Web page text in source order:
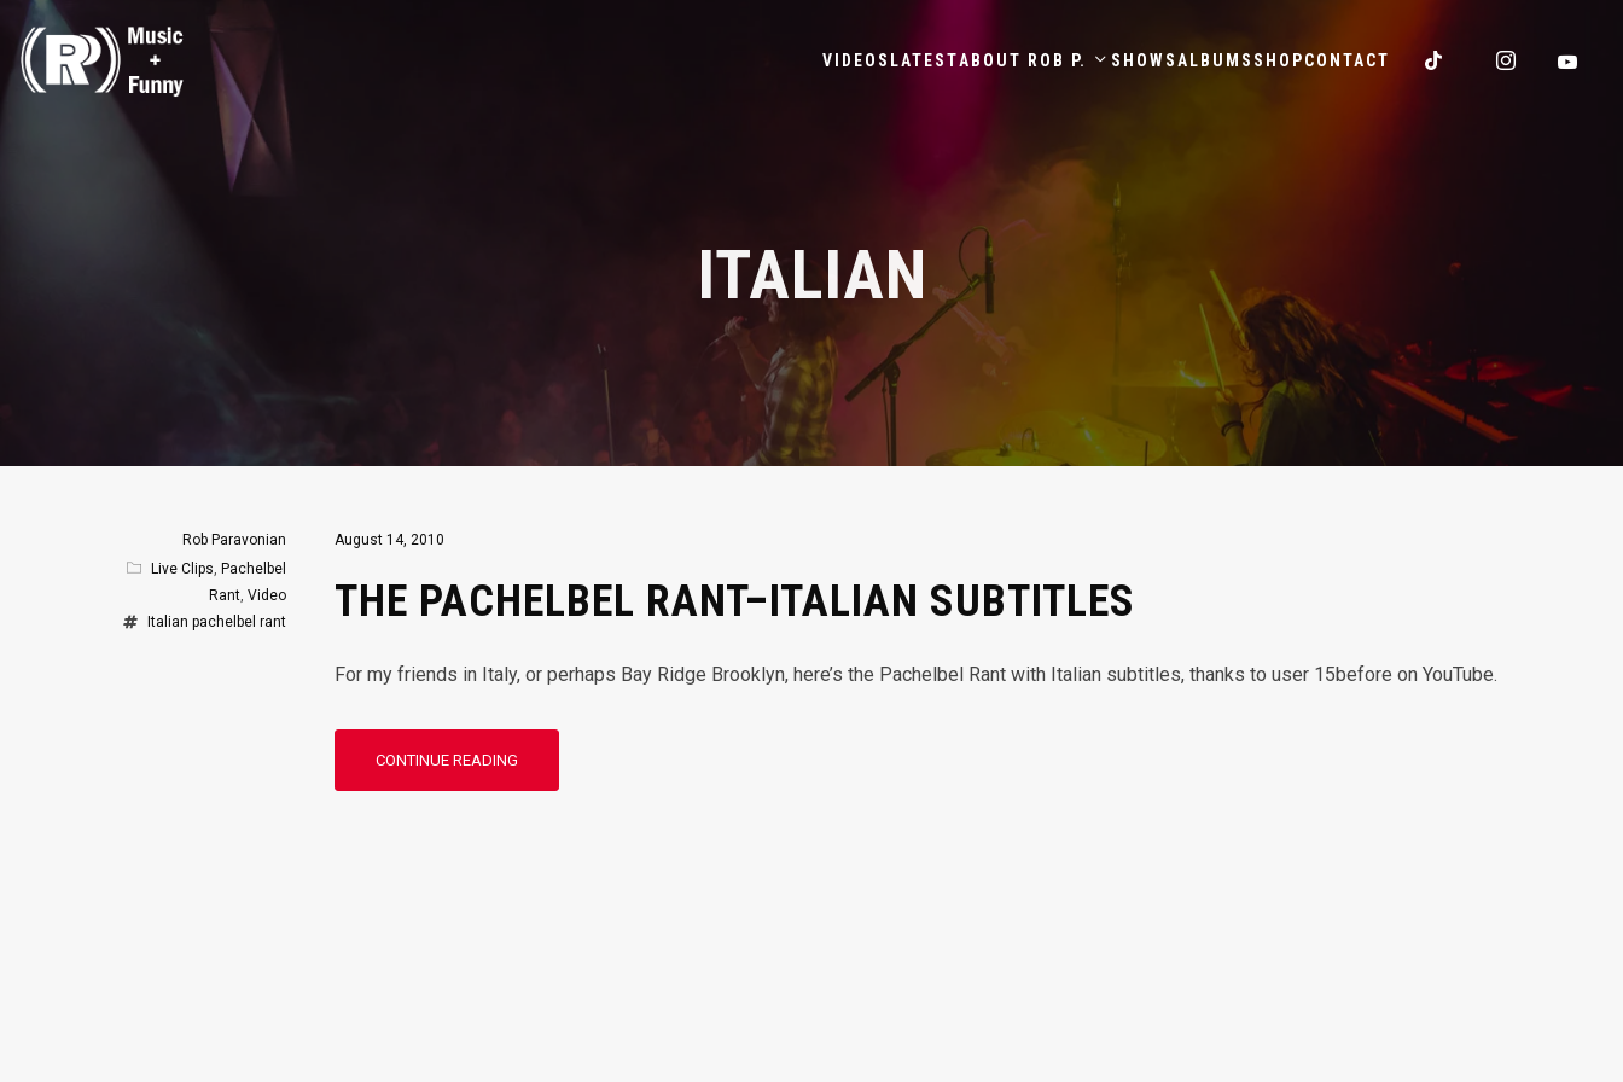
VIDEOS LATESTABOUT ROB P. SHOWSALBUMS SHOPCONTACT
ITALIAN
August 14, 2010
THE PACHELBEL RANT–ITALIAN SUBTITLES
For my friends in Italy, or perhaps Bay Ridge Brooklyn, here’s the Pachelbel Rant with Italian subtitles, thanks to user 15before on YouTube.
CONTINUE READING
Rob Paravonian
Live Clips, Pachelbel
Rant, Video
Italian pachelbel rant